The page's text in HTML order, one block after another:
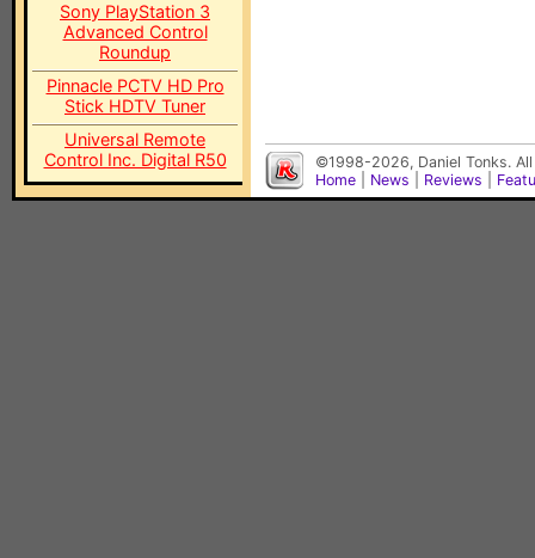
Sony PlayStation 3
Advanced Control
Roundup
Pinnacle PCTV HD Pro
Stick HDTV Tuner
Universal Remote
Control Inc. Digital R50
©1998-2026, Daniel Tonks.
Home
News Reviews